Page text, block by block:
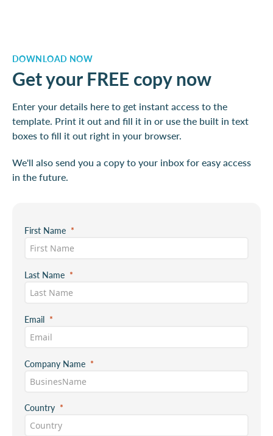
First Name
Last Name
Email
Company Name
Country
DOWNLOAD NOW
Get your FREE copy now
Enter your details here to get instant access to the
template. Print it out and fill it in or use the built in text
boxes to fill it out right in your browser.
We'll also send you a copy to your inbox for easy access
in the future.